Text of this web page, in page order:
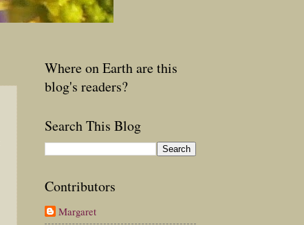
Where on Earth are this
blog's readers?
Search This Blog
Contributors
Margaret